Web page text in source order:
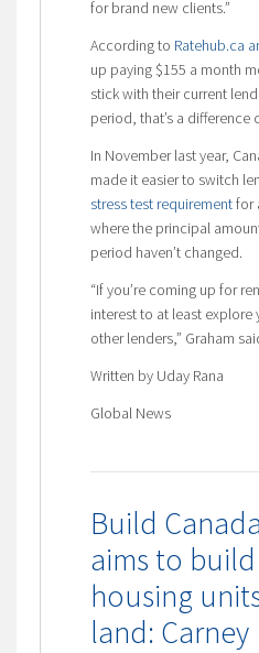
for brand new clients.”
According to Ratehub.ca
up paying $155 a month
stick with their current
period, that’s a difference
In November last year,
made it easier to switch
stress test requirementfor
where the principal
period haven’t changed.
“If you’re coming up for
interest to at least
other lenders,” Graham
Written by Uday Rana
Global News
Build
aims to build
housing
land: Carney